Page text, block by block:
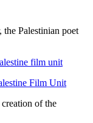
Palestinian poet
Film Unit
of the